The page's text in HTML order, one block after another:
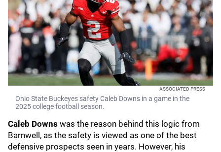
ASSOCIATED PRESS
Ohio State Buckeyes safety Caleb Downs in a game in the
2025 college football season.
Caleb Downs was the reason behind this logic from
Barnwell, as the safety is viewed as one of the best
defensive prospects seen in years. However, his